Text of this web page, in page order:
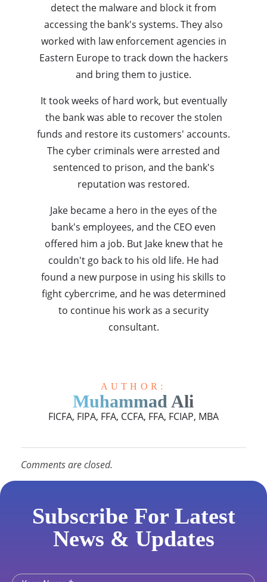
detect the malware and block it from
accessing the bank's systems. They also
worked with law enforcement agencies in
Eastern Europe to track down the hackers
and bring them to justice.
It took weeks of hard work, but eventually
the bank was able to recover the stolen
funds and restore its customers' accounts.
The cyber criminals were arrested and
sentenced to prison, and the bank's
reputation was restored.
Jake became a hero in the eyes of the
bank's employees, and the CEO even
offered him a job. But Jake knew that he
couldn't go back to his old life. He had
found a new purpose in using his skills to
fight cybercrime, and he was determined
to continue his work as a security
consultant.
AUTHOR:
Muhammad Ali
FICFA, FIPA, FFA, CCFA, FFA, FCIAP, MBA
Comments are closed.
Subscribe For Latest
News & Updates